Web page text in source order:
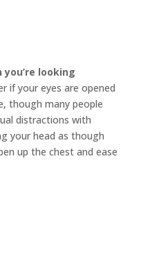
looking
if your eyes are opened
though many people
distractions with
your head as though
up the chest and ease